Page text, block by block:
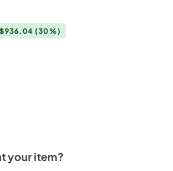
$936.04(30%)
your item?